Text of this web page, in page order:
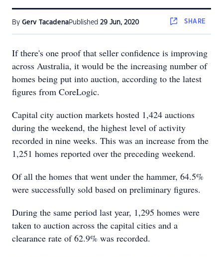
By Gerv TacadenaPublished 29 Jun, 2020 SHARE
If there's one proof that seller confidence is improving
across Australia, it would be the increasing number of
homes being put into auction, according to the latest
figures from CoreLogic.
Capital city auction markets hosted 1,424 auctions
during the weekend, the highest level of activity
recorded in nine weeks. This was an increase from the
1,251 homes reported over the preceding weekend.
Of all the homes that went under the hammer, 64.5%
were successfully sold based on preliminary figures.
During the same period last year, 1,295 homes were
taken to auction across the capital cities and a
clearance rate of 62.9% was recorded.